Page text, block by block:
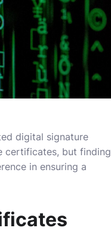
digital signature
certificates, but finding
in ensuring a